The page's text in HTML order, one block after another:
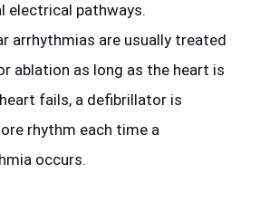
electrical pathways.
arrhythmias are usually treated
ablation as long as the heart is
fails, a defibrillator is
rhythm each time a
occurs.